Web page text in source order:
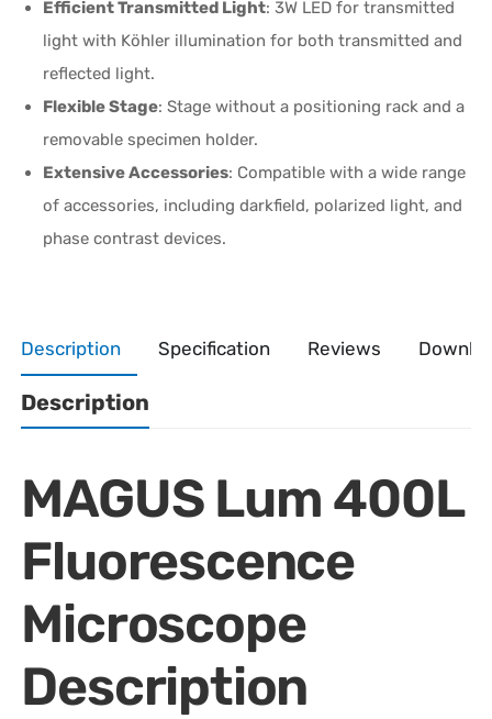
Efficient Transmitted Light: 3W LED for transmitted
light with Köhler illumination for both transmitted and
reflected light.
Flexible Stage: Stage without a positioning rack and a
removable specimen holder.
Extensive Accessories: Compatible with a wide range
of accessories, including darkfield, polarized light, and
phase contrast devices.
Description Specification Reviews
Description
MAGUS Lum 400L
Fluorescence
Microscope
Description